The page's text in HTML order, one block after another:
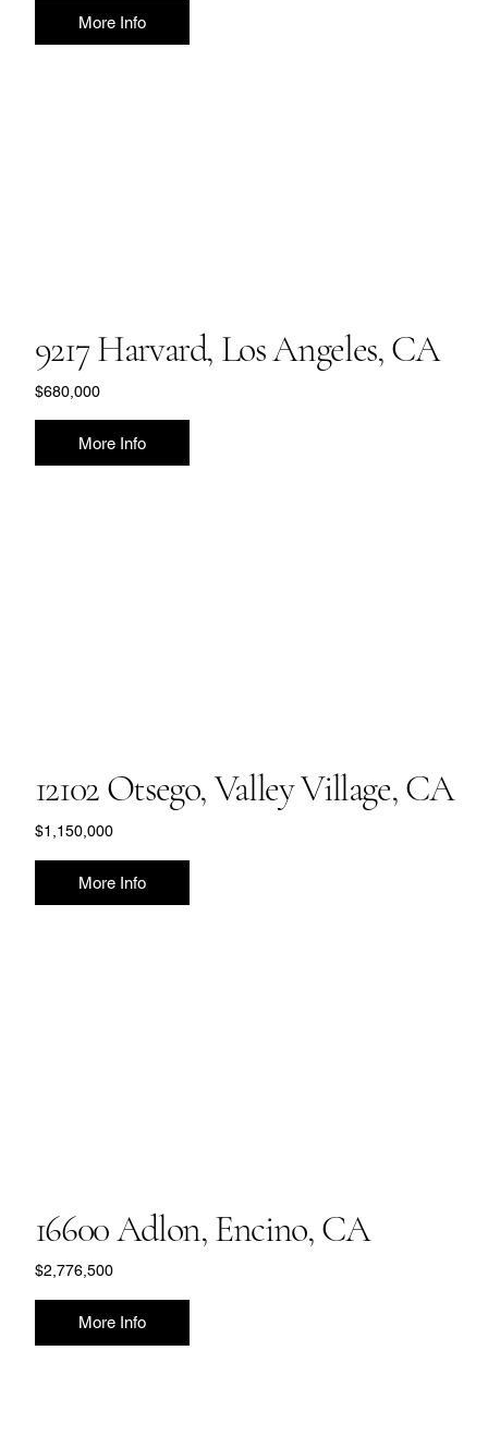
More Info
9217 Harvard, Los Angeles, CA
$680,000
More Info
12102 Otsego, Valley Village, CA
$1,150,000
More Info
16600 Adlon, Encino, CA
$2,776,500
More Info